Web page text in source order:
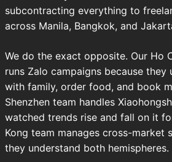
subcontracting everything to
across Manila, Bangkok, and
We do the exact opposite. Our Ho
runs Zalo campaigns because
with family, order food, and book
Shenzhen team handles
watched trends rise and fall on it
Kong team manages cross-market
they understand both hemispheres.